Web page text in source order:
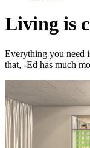
Living is
Everything you need
that, -Ed has much